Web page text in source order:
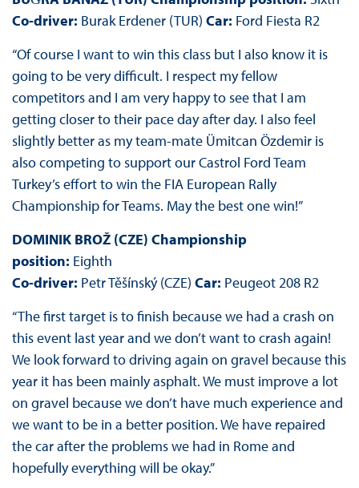
Co-driver: Burak Erdener (TUR) Car: Ford Fiesta R2
“Of course I want to win this class but I also know it is
going to be very difficult. I respect my fellow
competitors and I am very happy to see that I am
getting closer to their pace day after day. I also feel
slightly better as my team-mate Ümitcan Özdemir is
also competing to support our Castrol Ford Team
Turkey’s effort to win the FIA European Rally
Championship for Teams. May the best one win!”
DOMINIK BROŽ (CZE) Championship
position: Eighth
Co-driver: Petr Těšínský (CZE) Car: Peugeot 208 R2
“The first target is to finish because we had a crash on
this event last year and we don’t want to crash again!
We look forward to driving again on gravel because this
year it has been mainly asphalt. We must improve a lot
on gravel because we don’t have much experience and
we want to be in a better position. We have repaired
the car after the problems we had in Rome and
hopefully everything will be okay.”